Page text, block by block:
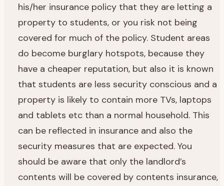
his/her insurance policy that they are letting a
property to students, or you risk not being
covered for much of the policy. Student areas
do become burglary hotspots, because they
have a cheaper reputation, but also it is known
that students are less security conscious and a
property is likely to contain more TVs, laptops
and tablets etc than a normal household. This
can be reflected in insurance and also the
security measures that are expected. You
should be aware that only the landlord’s
contents will be covered by contents insurance,